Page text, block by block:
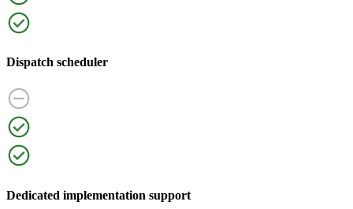
Dispatch scheduler
Dedicated implementation support